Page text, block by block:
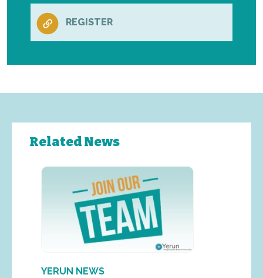
REGISTER
Related News
YERUN NEWS